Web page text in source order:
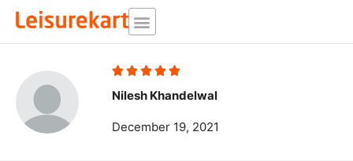
Skip
    Rated
5
of
Nilesh Khandelwal
December 19, 2021